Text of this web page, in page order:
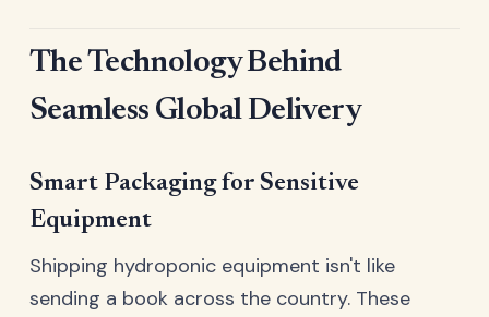
The Technology Behind
Seamless Global Delivery
Smart Packaging for Sensitive
Equipment
Shipping hydroponic equipment isn't like
sending a book across the country. These